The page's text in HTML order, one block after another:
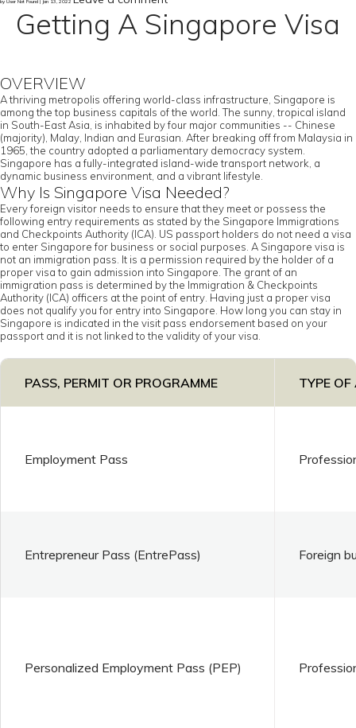
by User Not Found | Jan 13, 2022
Getting A Singapore Visa
OVERVIEW
A thriving metropolis offering world-class infrastructure, Singapore is
among the top business capitals of the world. The sunny, tropical island
in South-East Asia, is inhabited by four major communities -- Chinese
(majority), Malay, Indian and Eurasian. After breaking off from Malaysia in
1965, the country adopted a parliamentary democracy system.
Singapore has a fully-integrated island-wide transport network, a
dynamic business environment, and a vibrant lifestyle.
Why Is Singapore Visa Needed?
Every foreign visitor needs to ensure that they meet or possess the
following entry requirements as stated by the Singapore Immigrations
and Checkpoints Authority (ICA). US passport holders do not need a visa
to enter Singapore for business or social purposes. A Singapore visa is
not an immigration pass. It is a permission required by the holder of a
proper visa to gain admission into Singapore. The grant of an
immigration pass is determined by the Immigration & Checkpoints
Authority (ICA) officers at the point of entry. Having just a proper visa
does not qualify you for entry into Singapore. How long you can stay in
Singapore is indicated in the visit pass endorsement based on your
passport and it is not linked to the validity of your visa.
PASS, PERMIT OR PROGRAMME TYPE
Employment Pass
Entrepreneur Pass (EntrePass) Foreign
Personalized Employment Pass (PEP)